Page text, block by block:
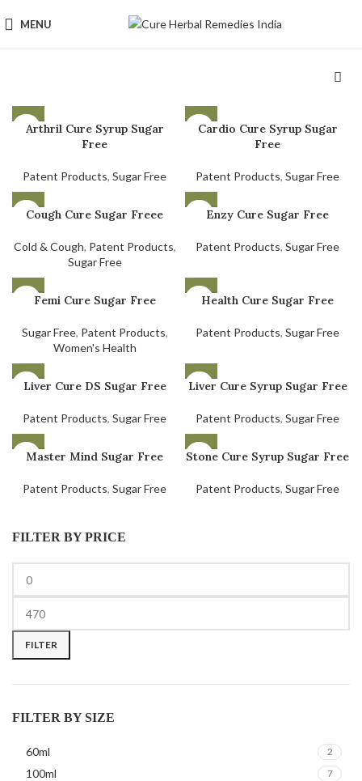
MENU
FILTER BY PRICE
FILTER
FILTER BY SIZE
60ml 2
100ml 7
Arthril Cure Syrup Sugar
Free
Patent Products, Sugar Free
Cardio Cure Syrup Sugar
Free
Patent Products, Sugar Free
Cough Cure Sugar Freee
Cold & Cough, Patent Products,
Sugar Free
Enzy Cure Sugar Free
Patent Products, Sugar Free
Femi Cure Sugar Free
Sugar Free, Patent Products,
Women's Health
Health Cure Sugar Free
Patent Products, Sugar Free
Liver Cure DS Sugar Free
Patent Products, Sugar Free
Liver Cure Syrup Sugar Free
Patent Products, Sugar Free
Master Mind Sugar Free
Patent Products, Sugar Free
Stone Cure Syrup Sugar Free
Patent Products, Sugar Free